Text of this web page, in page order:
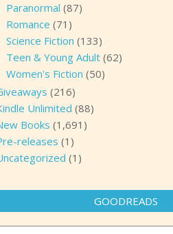
Paranormal (87)
Romance (71)
Science Fiction (133)
Teen & Young Adult (62)
Women's Fiction (50)
(216)
Unlimited (88)
Books (1,691)
releases (1)
(1)
GOODREADS